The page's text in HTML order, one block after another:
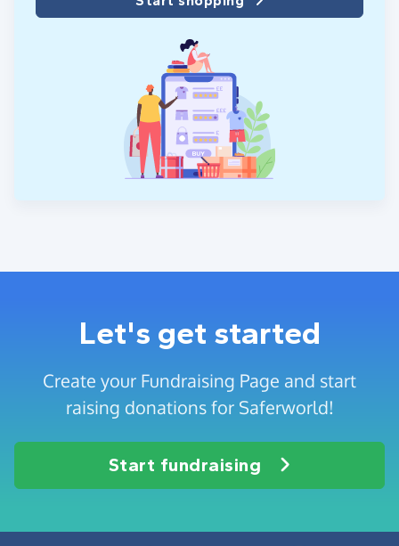
Let's get started
Create your Fundraising Page and start
raising donations for Saferworld!
Start fundraising